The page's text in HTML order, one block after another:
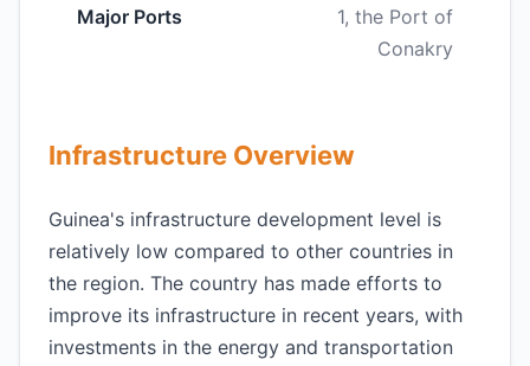
Major Ports
1, the Port of
Conakry
Infrastructure Overview
Guinea's infrastructure development level is
relatively low compared to other countries in
the region. The country has made efforts to
improve its infrastructure in recent years, with
investments in the energy and transportation